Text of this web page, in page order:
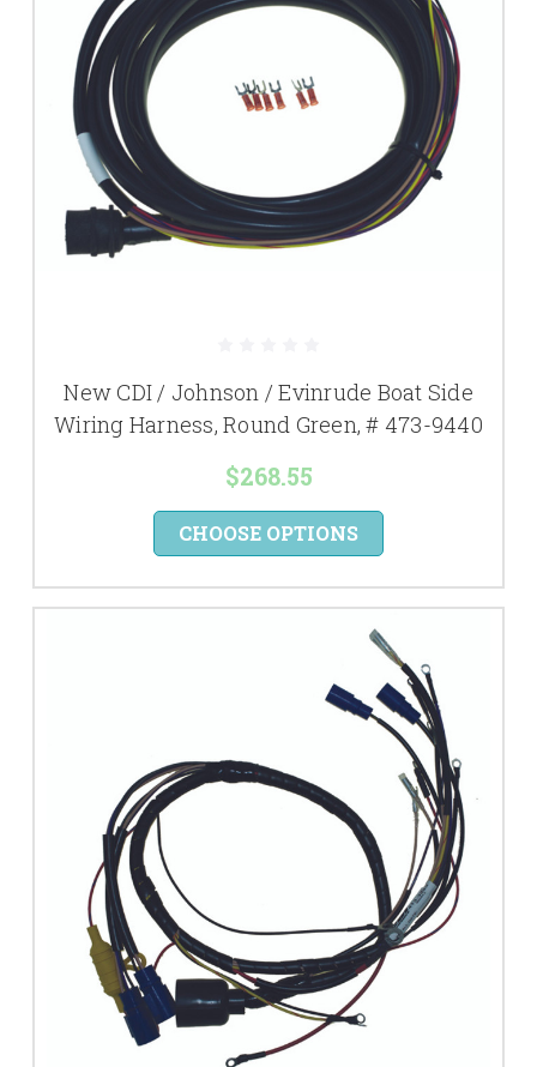
New CDI / Johnson / Evinrude Boat Side
Wiring Harness, Round Green, # 473-9440
$268.55
CHOOSE OPTIONS